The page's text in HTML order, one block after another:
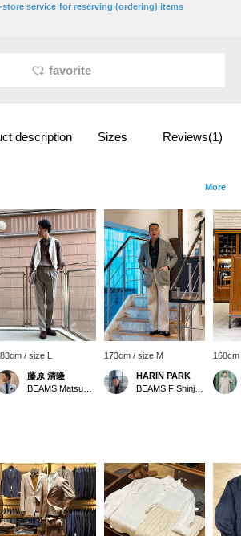
service for reserving (ordering) items
favorite
description Sizes Reviews(1)
More
/ size L
藤原 清隆
173cm / size M
HARIN PARK